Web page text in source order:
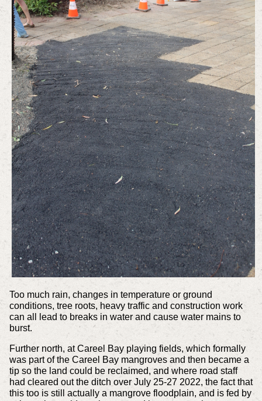
Too much rain, changes in temperature or ground
conditions, tree roots, heavy traffic and construction work
can all lead to breaks in water and cause water mains to
burst.
Further north, at Careel Bay playing fields, which formally
was part of the Careel Bay mangroves and then became a
tip so the land could be reclaimed, and where road staff
had cleared out the ditch over July 25-27 2022, the fact that
this too is still actually a mangrove floodplain, and is fed by